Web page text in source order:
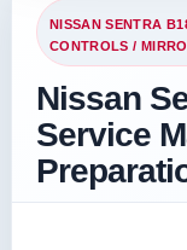
NISSAN SENTRA
CONTROLS /
Nissan
Service